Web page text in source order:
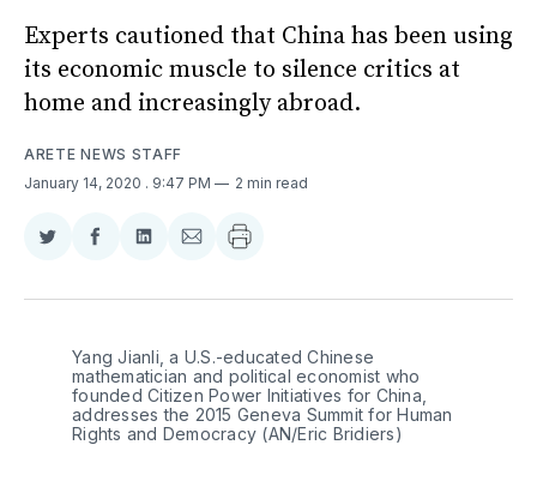
Experts cautioned that China has been using
its economic muscle to silence critics at
home and increasingly abroad.
ARETE NEWS STAFF
January 14, 2020 . 9:47 PM 2 min read
Share
Twitter
Share
Facebook
Share
LinkedIn
Share
Email
Yang Jianli, a U.S.-educated Chinese
mathematician and political economist who
founded Citizen Power Initiatives for China,
addresses the 2015 Geneva Summit for Human
Rights and Democracy (AN/Eric Bridiers)